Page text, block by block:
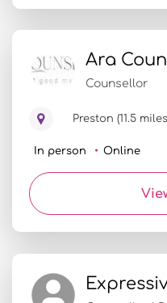
Ara
Counsellor
Preston (11.5
In person Online